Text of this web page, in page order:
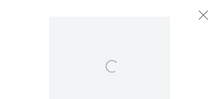
Open a larger version of the
Next